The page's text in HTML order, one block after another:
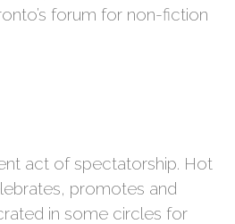
forum for non-fiction
act of spectatorship. Hot
promotes and
in some circles for